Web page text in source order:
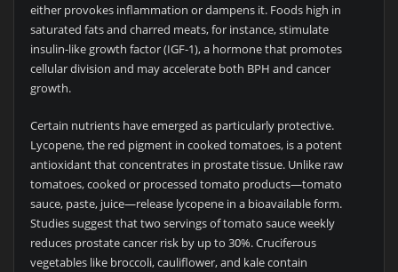
either provokes inflammation or dampens it. Foods high in
saturated fats and charred meats, for instance, stimulate
insulin-like growth factor (IGF-1), a hormone that promotes
cellular division and may accelerate both BPH and cancer
growth.
Certain nutrients have emerged as particularly protective.
Lycopene, the red pigment in cooked tomatoes, is a potent
antioxidant that concentrates in prostate tissue. Unlike raw
tomatoes, cooked or processed tomato products—tomato
sauce, paste, juice—release lycopene in a bioavailable form.
Studies suggest that two servings of tomato sauce weekly
reduces prostate cancer risk by up to 30%. Cruciferous
vegetables like broccoli, cauliflower, and kale contain